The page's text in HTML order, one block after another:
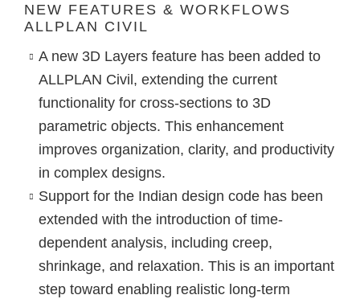
NEW FEATURES & WORKFLOWS
ALLPLAN CIVIL
A new 3D Layersfeature has been added to
ALLPLAN Civil, extending the current
functionality for cross-sections to 3D
parametric objects. This enhancement
improves organization, clarity, and productivity
in complex designs.
Support for the Indian design codehas been
extended with the introduction of time-
dependent analysis, including creep,
shrinkage, and relaxation. This is an important
step toward enabling realistic long-term